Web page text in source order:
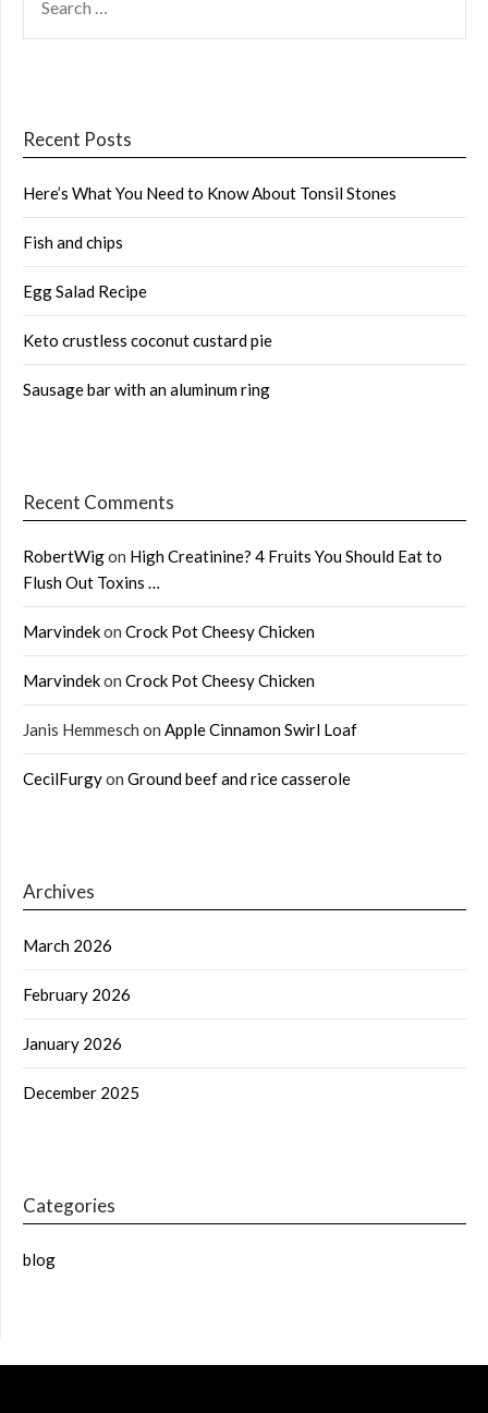
FOR:
Recent Posts
Here’s What You Need to Know About Tonsil Stones
Fish and chips
Egg Salad Recipe
Keto crustless coconut custard pie
Sausage bar with an aluminum ring
Recent Comments
RobertWigon High Creatinine? 4 Fruits You Should Eat to
Flush Out Toxins …
Marvindekon Crock Pot Cheesy Chicken
Marvindekon Crock Pot Cheesy Chicken
Janis Hemmesch on Apple Cinnamon Swirl Loaf
CecilFurgyon Ground beef and rice casserole
Archives
March 2026
February 2026
January 2026
December 2025
Categories
blog